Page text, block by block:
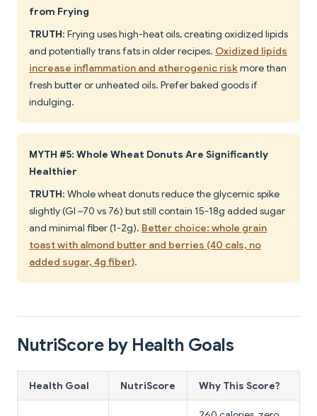
from Frying
TRUTH: Frying uses high-heat oils, creating oxidized lipids
and potentially trans fats in older recipes. Oxidized lipids
increase inflammation and atherogenic riskmore than
fresh butter or unheated oils. Prefer baked goods if
indulging.
MYTH #5: Whole Wheat Donuts Are Significantly
Healthier
TRUTH: Whole wheat donuts reduce the glycemic spike
slightly (GI ~70 vs 76) but still contain 15-18g added sugar
and minimal fiber (1-2g). Better choice: whole grain
toast with almond butter and berries (40 cals, no
added sugar, 4g fiber).
NutriScore by Health Goals
Health Goal NutriScore Why This Score?